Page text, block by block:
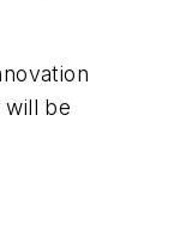
will be